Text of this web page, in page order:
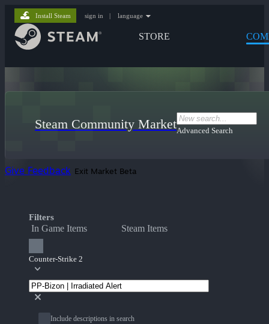
STORE
Install Steam sign in | language
Steam Community MarketAdvanced Search
Give Feedback Exit Market Beta
Filters
In Game Items Steam Items
Counter-Strike 2
Include descriptions in search